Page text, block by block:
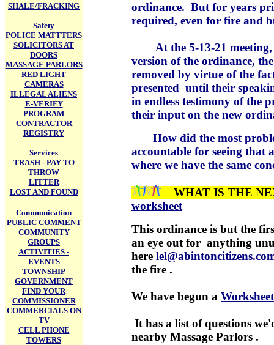
SHALE/FRACKING
Safety
POLICE MATTTERS
SOLICITORS AT
DOORS
MASSAGE PARLORS
RED LIGHT
CAMERAS
ILLEGAL ALIENS
E-VERIFY
PROGRAM
CONTRACTOR
REGISTRY
Services
TRASH - PAY TO
THROW
LITTER
LOST AND FOUND
Communication
PUBLIC COMMENT
COMMUNITY
GROUPS
ACTIVITIES -
EVENTS
TOWNSHIP
GOVERNMENT
FIND YOUR
COMMISSIONER
COMMERCIALS ON
TV
CELL PHONE
TOWERS
ordinance. But for years
required, even for fire and
At the 5-13-21 meeting,
version of the ordinance,
removed by virtue of the
presented until their
in endless testimony of the
their input on the new
How did the most
accountable for seeing that
where we have the same
WHAT IS THE
worksheet
This ordinance is but the
an eye out for anything
here
the fire .
We have begun a
It has a list of questions
nearby Massage Parlors .